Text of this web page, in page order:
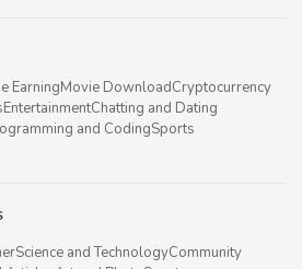
EarningMovie DownloadCryptocurrency
EntertainmentChatting and Dating
and CodingSports
Science and TechnologyCommunity